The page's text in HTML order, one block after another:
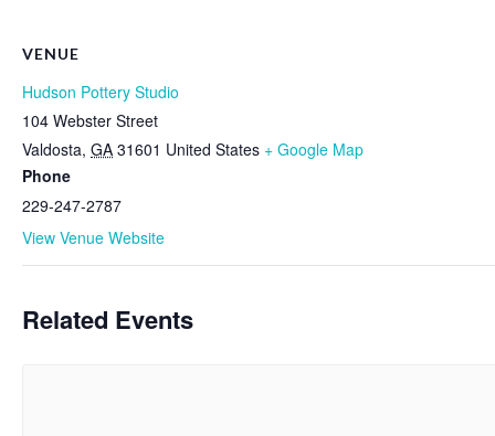
VENUE
Hudson Pottery Studio
104 Webster Street
Valdosta, GA 31601 United States + Google Map
Phone
229-247-2787
View Venue Website
Related Events